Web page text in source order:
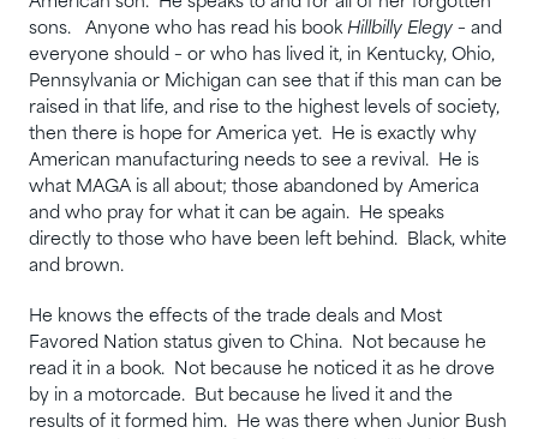
sons. Anyone who has read his book Hillbilly Elegy – and
everyone should – or who has lived it, in Kentucky, Ohio,
Pennsylvania or Michigan can see that if this man can be
raised in that life, and rise to the highest levels of society,
then there is hope for America yet. He is exactly why
American manufacturing needs to see a revival. He is
what MAGA is all about; those abandoned by America
and who pray for what it can be again. He speaks
directly to those who have been left behind. Black, white
and brown.
He knows the effects of the trade deals and Most
Favored Nation status given to China. Not because he
read it in a book. Not because he noticed it as he drove
by in a motorcade. But because he lived it and the
results of it formed him. He was there when Junior Bush